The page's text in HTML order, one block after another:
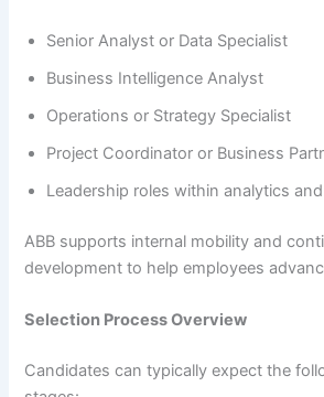
Senior Analyst or Data Specialist
Business Intelligence Analyst
Operations or Strategy Specialist
Project Coordinator or Business
Leadership roles within analytics
ABB supports internal mobility and
development to help employees
Selection Process Overview
Candidates can typically expect the